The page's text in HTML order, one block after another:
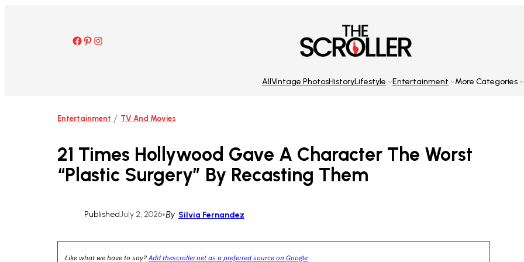
Facebook
Pinterest Instagram
AllVintage PhotosHistoryLifestyle Entertainment More Categories
Entertainment / TV And Movies
21 Times Hollywood Gave A Character The Worst
“Plastic Surgery” By Recasting Them
PublishedJuly 2, 2026•By Silvia Fernandez
Like what we have to say?Add thescroller.net as a preferred source on Google